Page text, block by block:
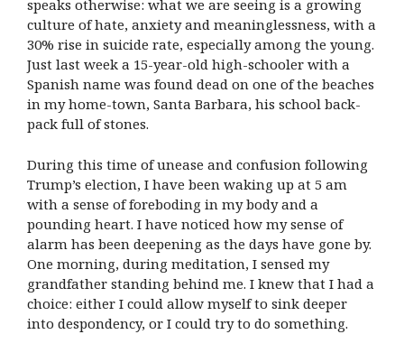
speaks otherwise: what we are seeing is a growing
culture of hate, anxiety and meaninglessness, with a
30% rise in suicide rate, especially among the young.
Just last week a 15-year-old high-schooler with a
Spanish name was found dead on one of the beaches
in my home-town, Santa Barbara, his school back-
pack full of stones.
During this time of unease and confusion following
Trump’s election, I have been waking up at 5 am
with a sense of foreboding in my body and a
pounding heart. I have noticed how my sense of
alarm has been deepening as the days have gone by.
One morning, during meditation, I sensed my
grandfather standing behind me. I knew that I had a
choice: either I could allow myself to sink deeper
into despondency, or I could try to do something.